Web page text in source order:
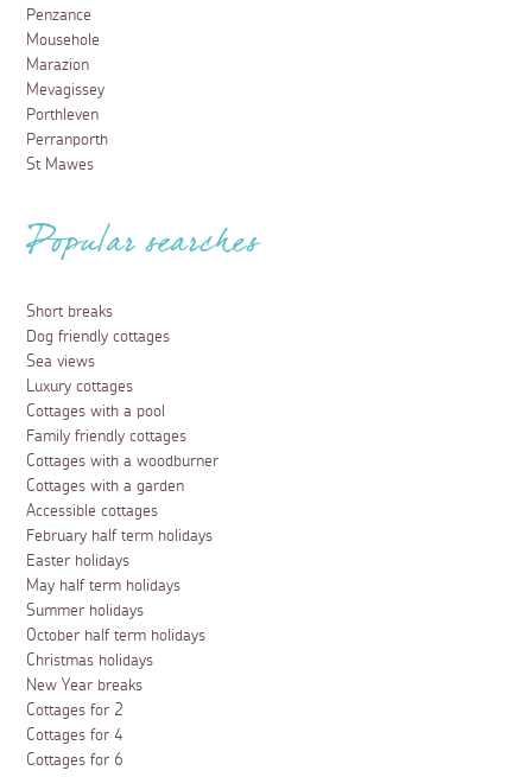
Penzance
Mousehole
Marazion
Mevagissey
Porthleven
Perranporth
St Mawes
Popular searches
Short breaks
Dog friendly cottages
Sea views
Luxury cottages
Cottages with a pool
Family friendly cottages
Cottages with a woodburner
Cottages with a garden
Accessible cottages
February half term holidays
Easter holidays
May half term holidays
Summer holidays
October half term holidays
Christmas holidays
New Year breaks
Cottages for 2
Cottages for 4
Cottages for 6